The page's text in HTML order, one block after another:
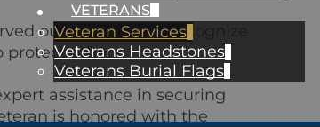
VETERANS
Veteran Services
Veterans Headstones
Veterans Burial Flags
our country. We recognize
protect others.
assistance in securing
is honored with the